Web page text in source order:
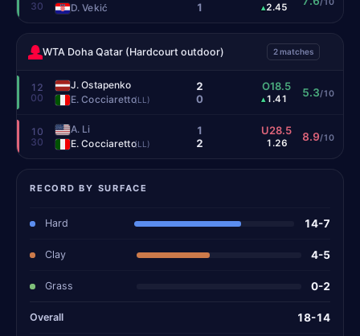
30
D. Vekić
1
▴2.45
WTA Doha Qatar (Hardcourt outdoor) 2 matches
12
00
J. Ostapenko
E. Cocciaretto(LL)
2
0
O18.5
▴1.41 5.3/10
10
30
A. Li
E. Cocciaretto(LL)
1
2
U28.5
1.26 8.9/10
RECORD BY SURFACE
Hard 14-7
Clay 4-5
Grass 0-2
Overall 18-14